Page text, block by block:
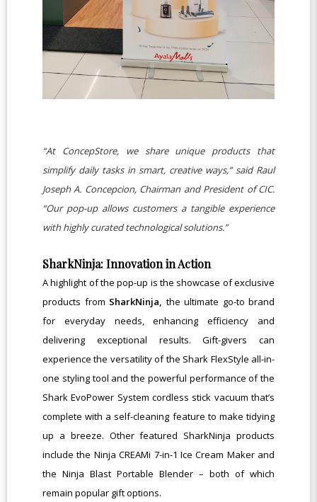
“At ConcepStore, we share unique products that
simplify daily tasks in smart, creative ways,” said Raul
Joseph A. Concepcion, Chairman and President of CIC.
“Our pop-up allows customers a tangible experience
with highly curated technological solutions.”
SharkNinja: Innovation in Action
A highlight of the pop-up is the showcase of exclusive
products from SharkNinja, the ultimate go-to brand
for everyday needs, enhancing efficiency and
delivering exceptional results. Gift-givers can
experience the versatility of the Shark FlexStyle all-in-
one styling tool and the powerful performance of the
Shark EvoPower System cordless stick vacuum that’s
complete with a self-cleaning feature to make tidying
up a breeze. Other featured SharkNinja products
include the Ninja CREAMi 7-in-1 Ice Cream Maker and
the Ninja Blast Portable Blender – both of which
remain popular gift options.